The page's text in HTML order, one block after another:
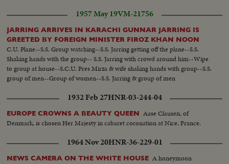
1957 May 19VM-21756
JARRING ARRIVES IN KARACHI GUNNAR JARRING IS
GREETED BY FOREIGN MINISTER FIROZ KHAN NOON
C.U. Plane--S.S. Group watching--S.S. Jarring getting off the plane--S.S.
Shaking hands with the group-- S.S. Jarring with crowd around him--Wipe
to group at house--S.C.U. Pres Mirza & wife shaking hands with group--S.S.
group of men--Group of women--S.S. Jarring & group of men
1932 Feb 27HNR-03-244-04
EUROPE CROWNS A BEAUTY QUEEN Aase Clausen, of
Denmark, is chosen Her Majesty in cabaret coronation at Nice, France.
1964 Nov 20HNR-36-229-01
NEWS CAMERA ON THE WHITE HOUSE A honeymoon